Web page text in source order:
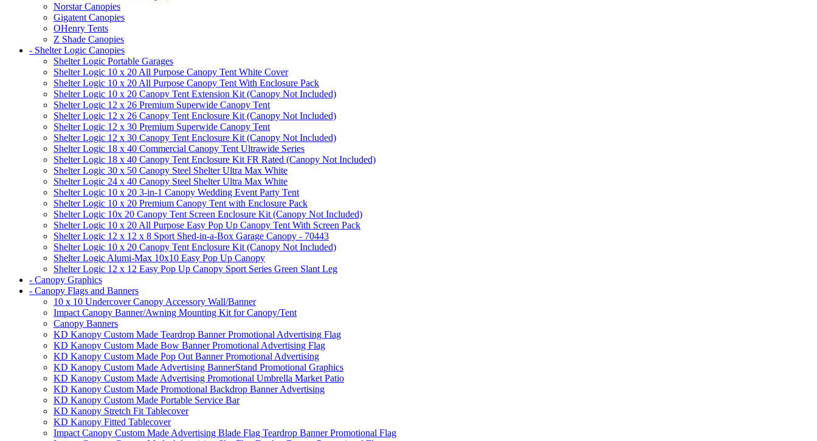
Norstar Canopies
Gigatent Canopies
OHenry Tents
Z Shade Canopies
- Shelter Logic Canopies
Shelter Logic Portable Garages
Shelter Logic 10 x 20 All Purpose Canopy Tent White Cover
Shelter Logic 10 x 20 All Purpose Canopy Tent With Enclosure Pack
Shelter Logic 10 x 20 Canopy Tent Extension Kit (Canopy Not Included)
Shelter Logic 12 x 26 Premium Superwide Canopy Tent
Shelter Logic 12 x 26 Canopy Tent Enclosure Kit (Canopy Not Included)
Shelter Logic 12 x 30 Premium Superwide Canopy Tent
Shelter Logic 12 x 30 Canopy Tent Enclosure Kit (Canopy Not Included)
Shelter Logic 18 x 40 Commercial Canopy Tent Ultrawide Series
Shelter Logic 18 x 40 Canopy Tent Enclosure Kit FR Rated (Canopy Not Included)
Shelter Logic 30 x 50 Canopy Steel Shelter Ultra Max White
Shelter Logic 24 x 40 Canopy Steel Shelter Ultra Max White
Shelter Logic 10 x 20 3-in-1 Canopy Wedding Event Party Tent
Shelter Logic 10 x 20 Premium Canopy Tent with Enclosure Pack
Shelter Logic 10x 20 Canopy Tent Screen Enclosure Kit (Canopy Not Included)
Shelter Logic 10 x 20 All Purpose Easy Pop Up Canopy Tent With Screen Pack
Shelter Logic 12 x 12 x 8 Sport Shed-in-a-Box Garage Canopy - 70443
Shelter Logic 10 x 20 Canopy Tent Enclosure Kit (Canopy Not Included)
Shelter Logic Alumi-Max 10x10 Easy Pop Up Canopy
Shelter Logic 12 x 12 Easy Pop Up Canopy Sport Series Green Slant Leg
- Canopy Graphics
- Canopy Flags and Banners
10 x 10 Undercover Canopy Accessory Wall/Banner
Impact Canopy Banner/Awning Mounting Kit for Canopy/Tent
Canopy Banners
KD Kanopy Custom Made Teardrop Banner Promotional Advertising Flag
KD Kanopy Custom Made Bow Banner Promotional Advertising Flag
KD Kanopy Custom Made Pop Out Banner Promotional Advertising
KD Kanopy Custom Made Advertising BannerStand Promotional Graphics
KD Kanopy Custom Made Advertising Promotional Umbrella Market Patio
KD Kanopy Custom Made Promotional Backdrop Banner Advertising
KD Kanopy Custom Made Portable Service Bar
KD Kanopy Stretch Fit Tablecover
KD Kanopy Fitted Tablecover
Impact Canopy Custom Made Advertising Blade Flag Teardrop Banner Promotional Flag